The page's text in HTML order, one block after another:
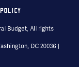
Budget, All rights
DC 20036 |